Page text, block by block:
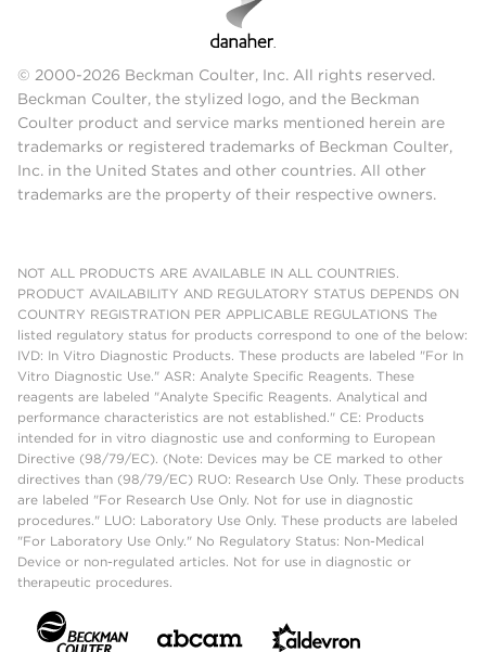
© 2000-2026 Beckman Coulter, Inc. All rights reserved.
Beckman Coulter, the stylized logo, and the Beckman
Coulter product and service marks mentioned herein are
trademarks or registered trademarks of Beckman Coulter,
Inc. in the United States and other countries. All other
trademarks are the property of their respective owners.
NOT ALL PRODUCTS ARE AVAILABLE IN ALL COUNTRIES.
PRODUCT AVAILABILITY AND REGULATORY STATUS DEPENDS ON
COUNTRY REGISTRATION PER APPLICABLE REGULATIONS The
listed regulatory status for products correspond to one of the below:
IVD: In Vitro Diagnostic Products. These products are labeled "For In
Vitro Diagnostic Use." ASR: Analyte Specific Reagents. These
reagents are labeled "Analyte Specific Reagents. Analytical and
performance characteristics are not established." CE: Products
intended for in vitro diagnostic use and conforming to European
Directive (98/79/EC). (Note: Devices may be CE marked to other
directives than (98/79/EC) RUO: Research Use Only. These products
are labeled "For Research Use Only. Not for use in diagnostic
procedures." LUO: Laboratory Use Only. These products are labeled
"For Laboratory Use Only." No Regulatory Status: Non-Medical
Device or non-regulated articles. Not for use in diagnostic or
therapeutic procedures.